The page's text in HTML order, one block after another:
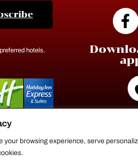
your browsing experience, serve
hotels.